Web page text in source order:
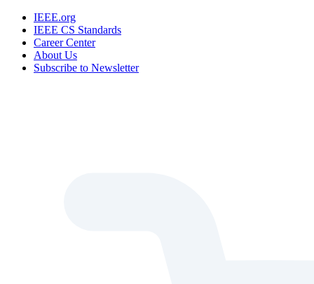
IEEE.org
IEEE CS Standards
Career Center
About Us
Subscribe to Newsletter